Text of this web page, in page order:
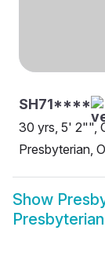
SH71****
30 yrs, 5' 2"",
Presbyterian,
Show